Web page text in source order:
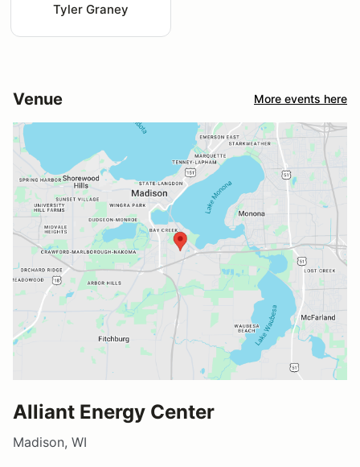
Tyler Graney
Venue More events here
Alliant Energy Center
Madison, WI